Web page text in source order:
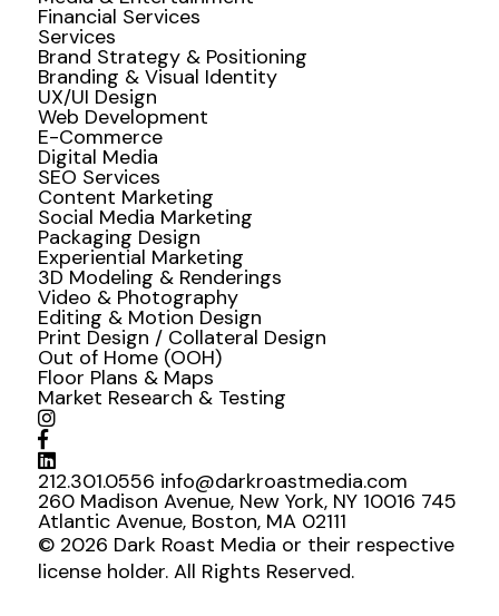
Financial Services
Services
Brand Strategy & Positioning
Branding & Visual Identity
UX/UI Design
Web Development
E-Commerce
Digital Media
SEO Services
Content Marketing
Social Media Marketing
Packaging Design
Experiential Marketing
3D Modeling & Renderings
Video & Photography
Editing & Motion Design
Print Design / Collateral Design
Out of Home (OOH)
Floor Plans & Maps
Market Research & Testing
212.301.0556 info@darkroastmedia.com
260 Madison Avenue, New York, NY 10016 745
Atlantic Avenue, Boston, MA 02111
© 2026 Dark Roast Media or their respective
license holder. All Rights Reserved.